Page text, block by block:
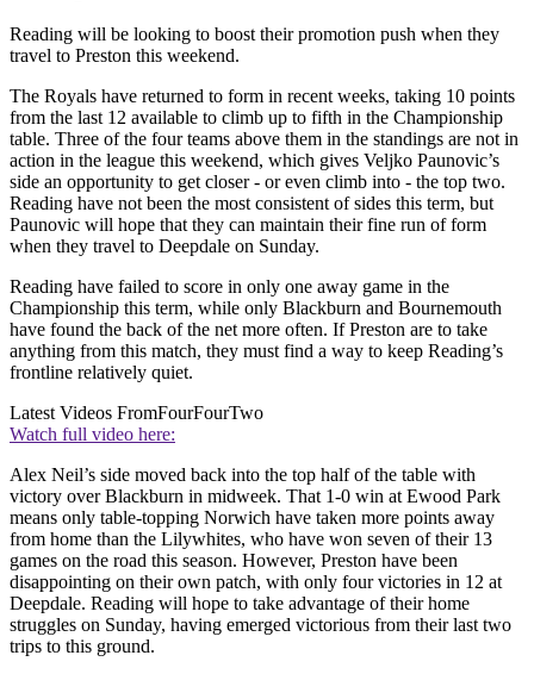
Reading will be looking to boost their promotion push when they
travel to Preston this weekend.
The Royals have returned to form in recent weeks, taking 10 points
from the last 12 available to climb up to fifth in the Championship
table. Three of the four teams above them in the standings are not in
action in the league this weekend, which gives Veljko Paunovic’s
side an opportunity to get closer - or even climb into - the top two.
Reading have not been the most consistent of sides this term, but
Paunovic will hope that they can maintain their fine run of form
when they travel to Deepdale on Sunday.
Reading have failed to score in only one away game in the
Championship this term, while only Blackburn and Bournemouth
have found the back of the net more often. If Preston are to take
anything from this match, they must find a way to keep Reading’s
frontline relatively quiet.
Latest Videos FromFourFourTwo
Watch full video here:
Alex Neil’s side moved back into the top half of the table with
victory over Blackburn in midweek. That 1-0 win at Ewood Park
means only table-topping Norwich have taken more points away
from home than the Lilywhites, who have won seven of their 13
games on the road this season. However, Preston have been
disappointing on their own patch, with only four victories in 12 at
Deepdale. Reading will hope to take advantage of their home
struggles on Sunday, having emerged victorious from their last two
trips to this ground.